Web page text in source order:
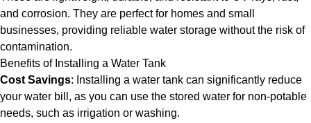
and corrosion. They are perfect for homes and small
businesses, providing reliable water storage without the risk of
contamination.
Benefits of Installing a Water Tank
Cost Savings: Installing a water tank can significantly reduce
your water bill, as you can use the stored water for non-potable
needs, such as irrigation or washing.